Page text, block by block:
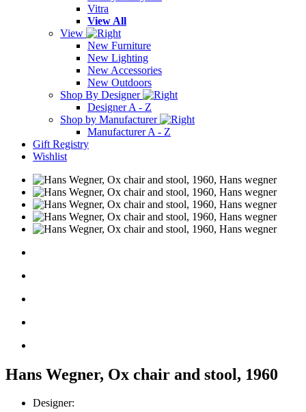
Vitra
View All
View
New Furniture
New Lighting
New Accessories
New Outdoors
Shop By Designer
Designer A - Z
Shop by Manufacturer
Manufacturer A - Z
Gift Registry
Wishlist
Hans Wegner, Ox chair and stool, 1960
Designer: